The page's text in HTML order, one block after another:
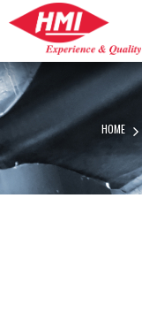
HOME